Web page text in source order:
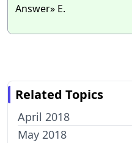
Answer» E.
Related Topics
April 2018
May 2018